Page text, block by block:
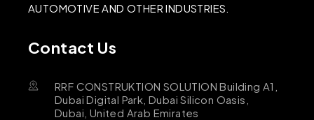
AUTOMOTIVE AND OTHER INDUSTRIES.
Contact Us
RRF CONSTRUKTION SOLUTION Building A1,
Dubai Digital Park, Dubai Silicon Oasis,
Dubai, United Arab Emirates